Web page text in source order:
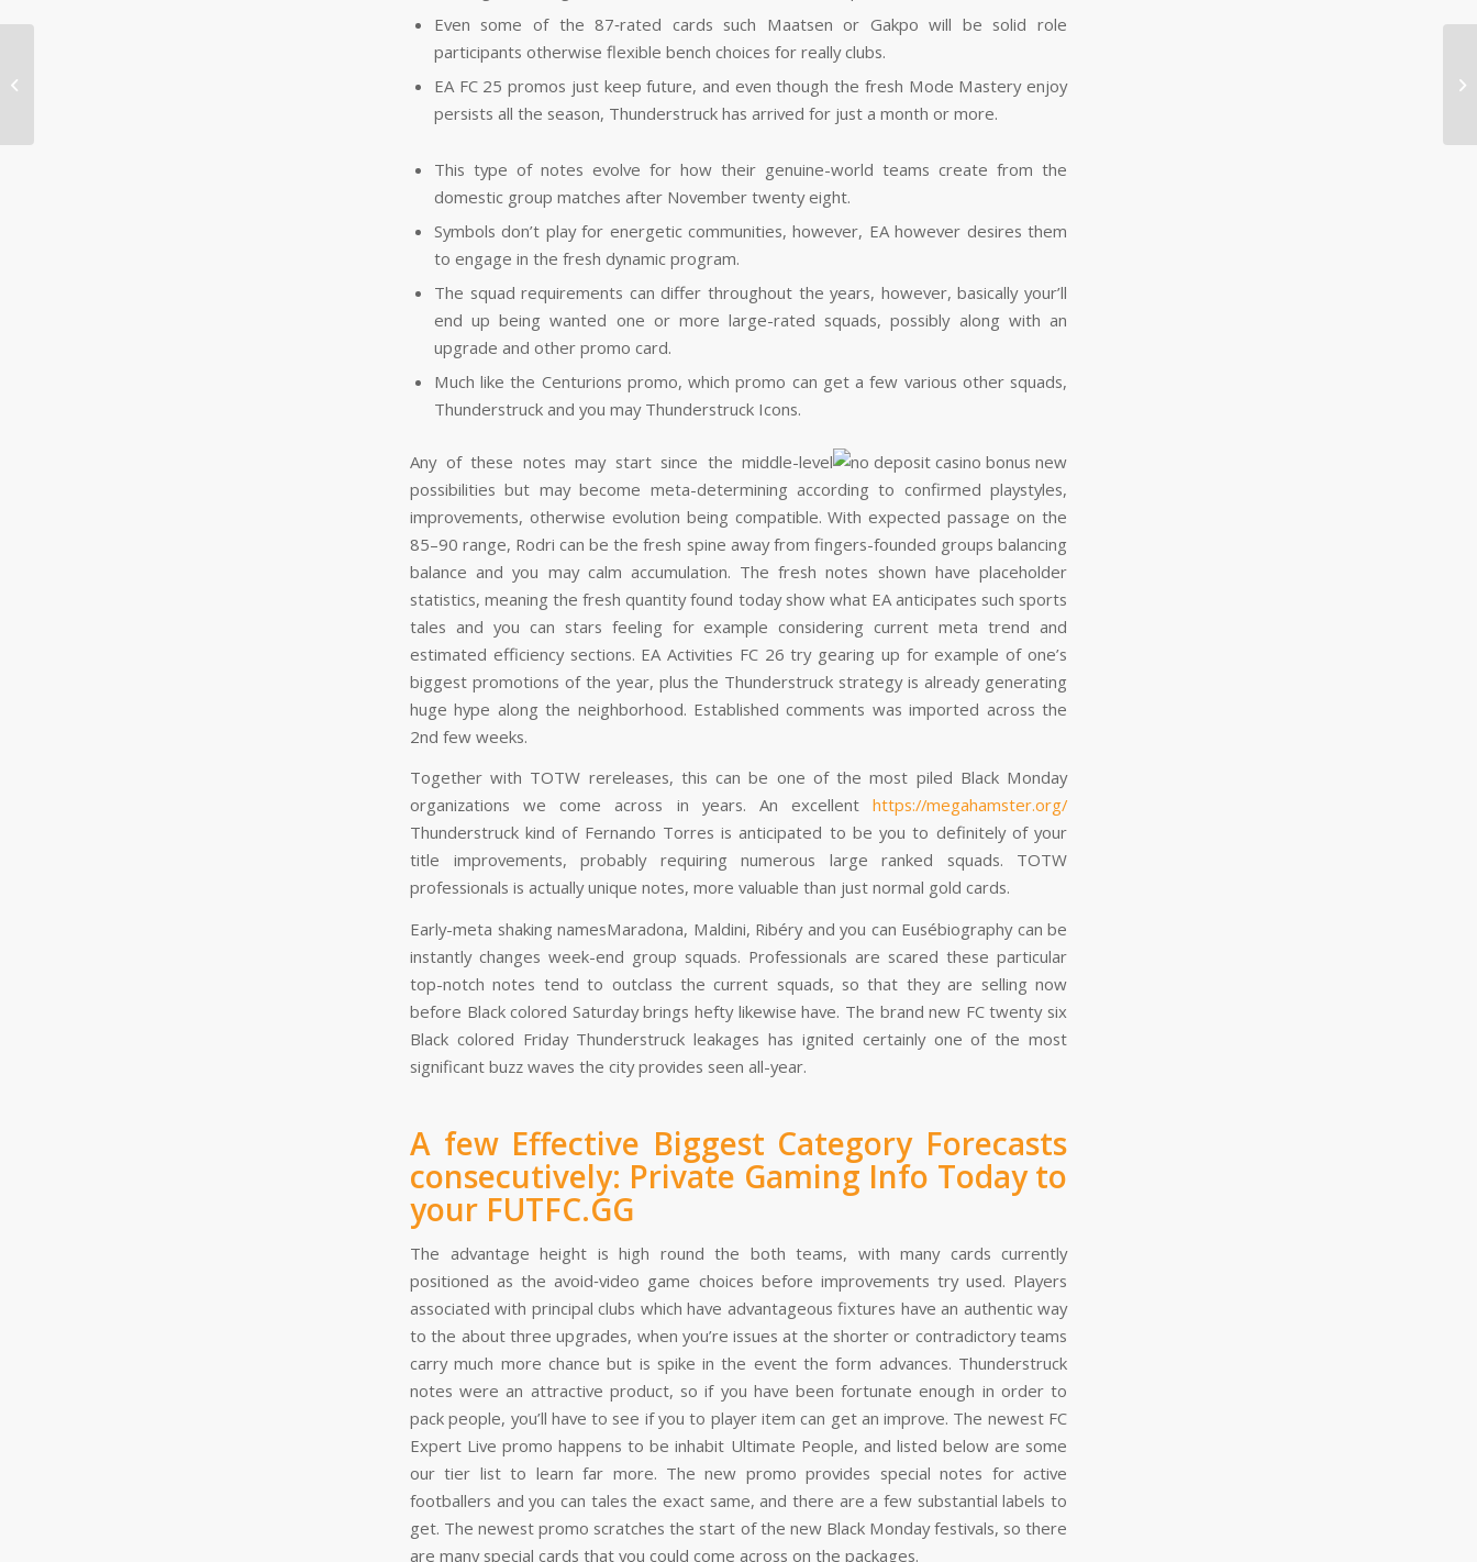
Even some of the 87‑rated cards such Maatsen or Gakpo will be solid role
participants otherwise flexible bench choices for really clubs.
EA FC 25 promos just keep future, and even though the fresh Mode Mastery enjoy
persists all the season, Thunderstruck has arrived for just a month or more.
This type of notes evolve for how their genuine-world teams create from the
domestic group matches after November twenty eight.
Symbols don’t play for energetic communities, however, EA however desires them
to engage in the fresh dynamic program.
The squad requirements can differ throughout the years, however, basically your’ll
end up being wanted one or more large-rated squads, possibly along with an
upgrade and other promo card.
Much like the Centurions promo, which promo can get a few various other squads,
Thunderstruck and you may Thunderstruck Icons.
Any of these notes may start since the middle-level
possibilities but may become meta-determining according to confirmed playstyles,
improvements, otherwise evolution being compatible. With expected passage on the
85–90 range, Rodri can be the fresh spine away from fingers-founded groups balancing
balance and you may calm accumulation. The fresh notes shown have placeholder
statistics, meaning the fresh quantity found today show what EA anticipates such sports
tales and you can stars feeling for example considering current meta trend and
estimated efficiency sections. EA Activities FC 26 try gearing up for example of one’s
biggest promotions of the year, plus the Thunderstruck strategy is already generating
huge hype along the neighborhood. Established comments was imported across the
2nd few weeks.
Together with TOTW rereleases, this can be one of the most piled Black Monday
organizations we come across in years. An excellent https://megahamster.org/
Thunderstruck kind of Fernando Torres is anticipated to be you to definitely of your
title improvements, probably requiring numerous large ranked squads. TOTW
professionals is actually unique notes, more valuable than just normal gold cards.
Early-meta shaking namesMaradona, Maldini, Ribéry and you can Eusébiography can be
instantly changes week-end group squads. Professionals are scared these particular
top-notch notes tend to outclass the current squads, so that they are selling now
before Black colored Saturday brings hefty likewise have. The brand new FC twenty six
Black colored Friday Thunderstruck leakages has ignited certainly one of the most
significant buzz waves the city provides seen all-year.
A few Effective Biggest Category Forecasts
consecutively: Private Gaming Info Today to
your FUTFC.GG
The advantage height is high round the both teams, with many cards currently
positioned as the avoid‑video game choices before improvements try used. Players
associated with principal clubs which have advantageous fixtures have an authentic way
to the about three upgrades, when you’re issues at the shorter or contradictory teams
carry much more chance but is spike in the event the form advances. Thunderstruck
notes were an attractive product, so if you have been fortunate enough in order to
pack people, you’ll have to see if you to player item can get an improve. The newest FC
Expert Live promo happens to be inhabit Ultimate People, and listed below are some
our tier list to learn far more. The new promo provides special notes for active
footballers and you can tales the exact same, and there are a few substantial labels to
get. The newest promo scratches the start of the new Black Monday festivals, so there
are many special cards that you could come across on the packages.